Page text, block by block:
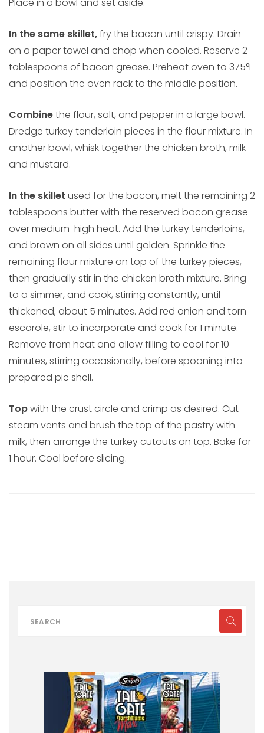
Place in a bowl and set aside.
In the same skillet,fry the bacon until crispy. Drain
on a paper towel and chop when cooled. Reserve 2
tablespoons of bacon grease. Preheat oven to 375°F
and position the oven rack to the middle position.
Combinethe flour, salt, and pepper in a large bowl.
Dredge turkey tenderloin pieces in the flour mixture. In
another bowl, whisk together the chicken broth, milk
and mustard.
In the skillet used for the bacon, melt the remaining 2
tablespoons butter with the reserved bacon grease
over medium-high heat. Add the turkey tenderloins,
and brown on all sides until golden. Sprinkle the
remaining flour mixture on top of the turkey pieces,
then gradually stir in the chicken broth mixture. Bring
to a simmer, and cook, stirring constantly, until
thickened, about 5 minutes. Add red onion and torn
escarole, stir to incorporate and cook for 1 minute.
Remove from heat and allow filling to cool for 10
minutes, stirring occasionally, before spooning into
prepared pie shell.
Topwith the crust circle and crimp as desired. Cut
steam vents and brush the top of the pastry with
milk, then arrange the turkey cutouts on top. Bake for
1 hour. Cool before slicing.